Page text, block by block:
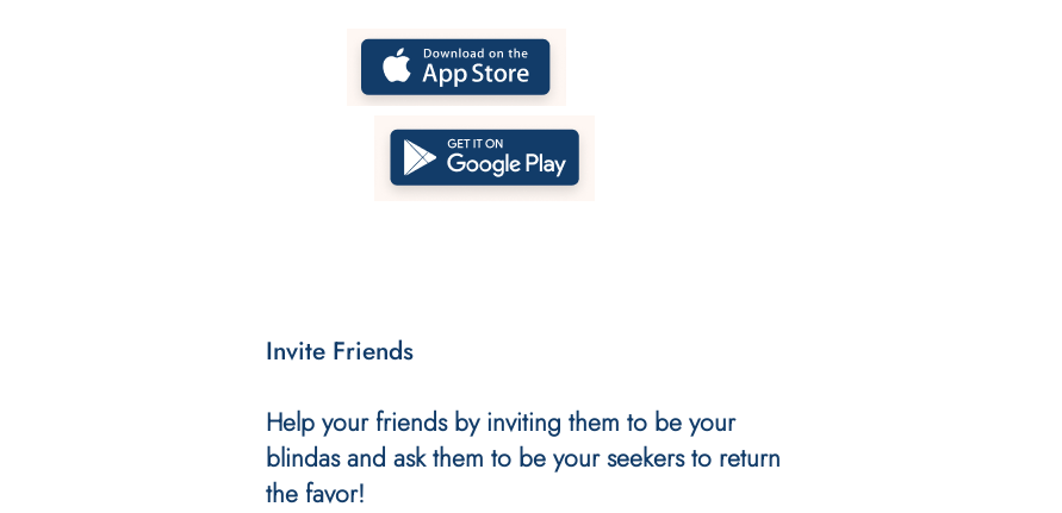
Invite Friends
Help your friends by inviting them to be your
blindas and ask them to be your seekers to return
the favor!